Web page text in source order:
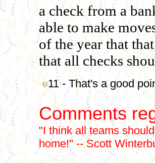
a check from a
able to make
of the year that
that all checks
11 - That's a good
Comments
"I think all teams
home!" -- Scott